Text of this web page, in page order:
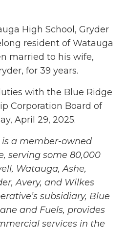
High School, Gryder
resident of Watauga
married to his wife,
for 39 years.
with the Blue Ridge
Corporation Board of
April 29, 2025.
a member-owned
serving some 80,000
Watauga, Ashe,
Avery, and Wilkes
subsidiary, Blue
and Fuels, provides
services in the